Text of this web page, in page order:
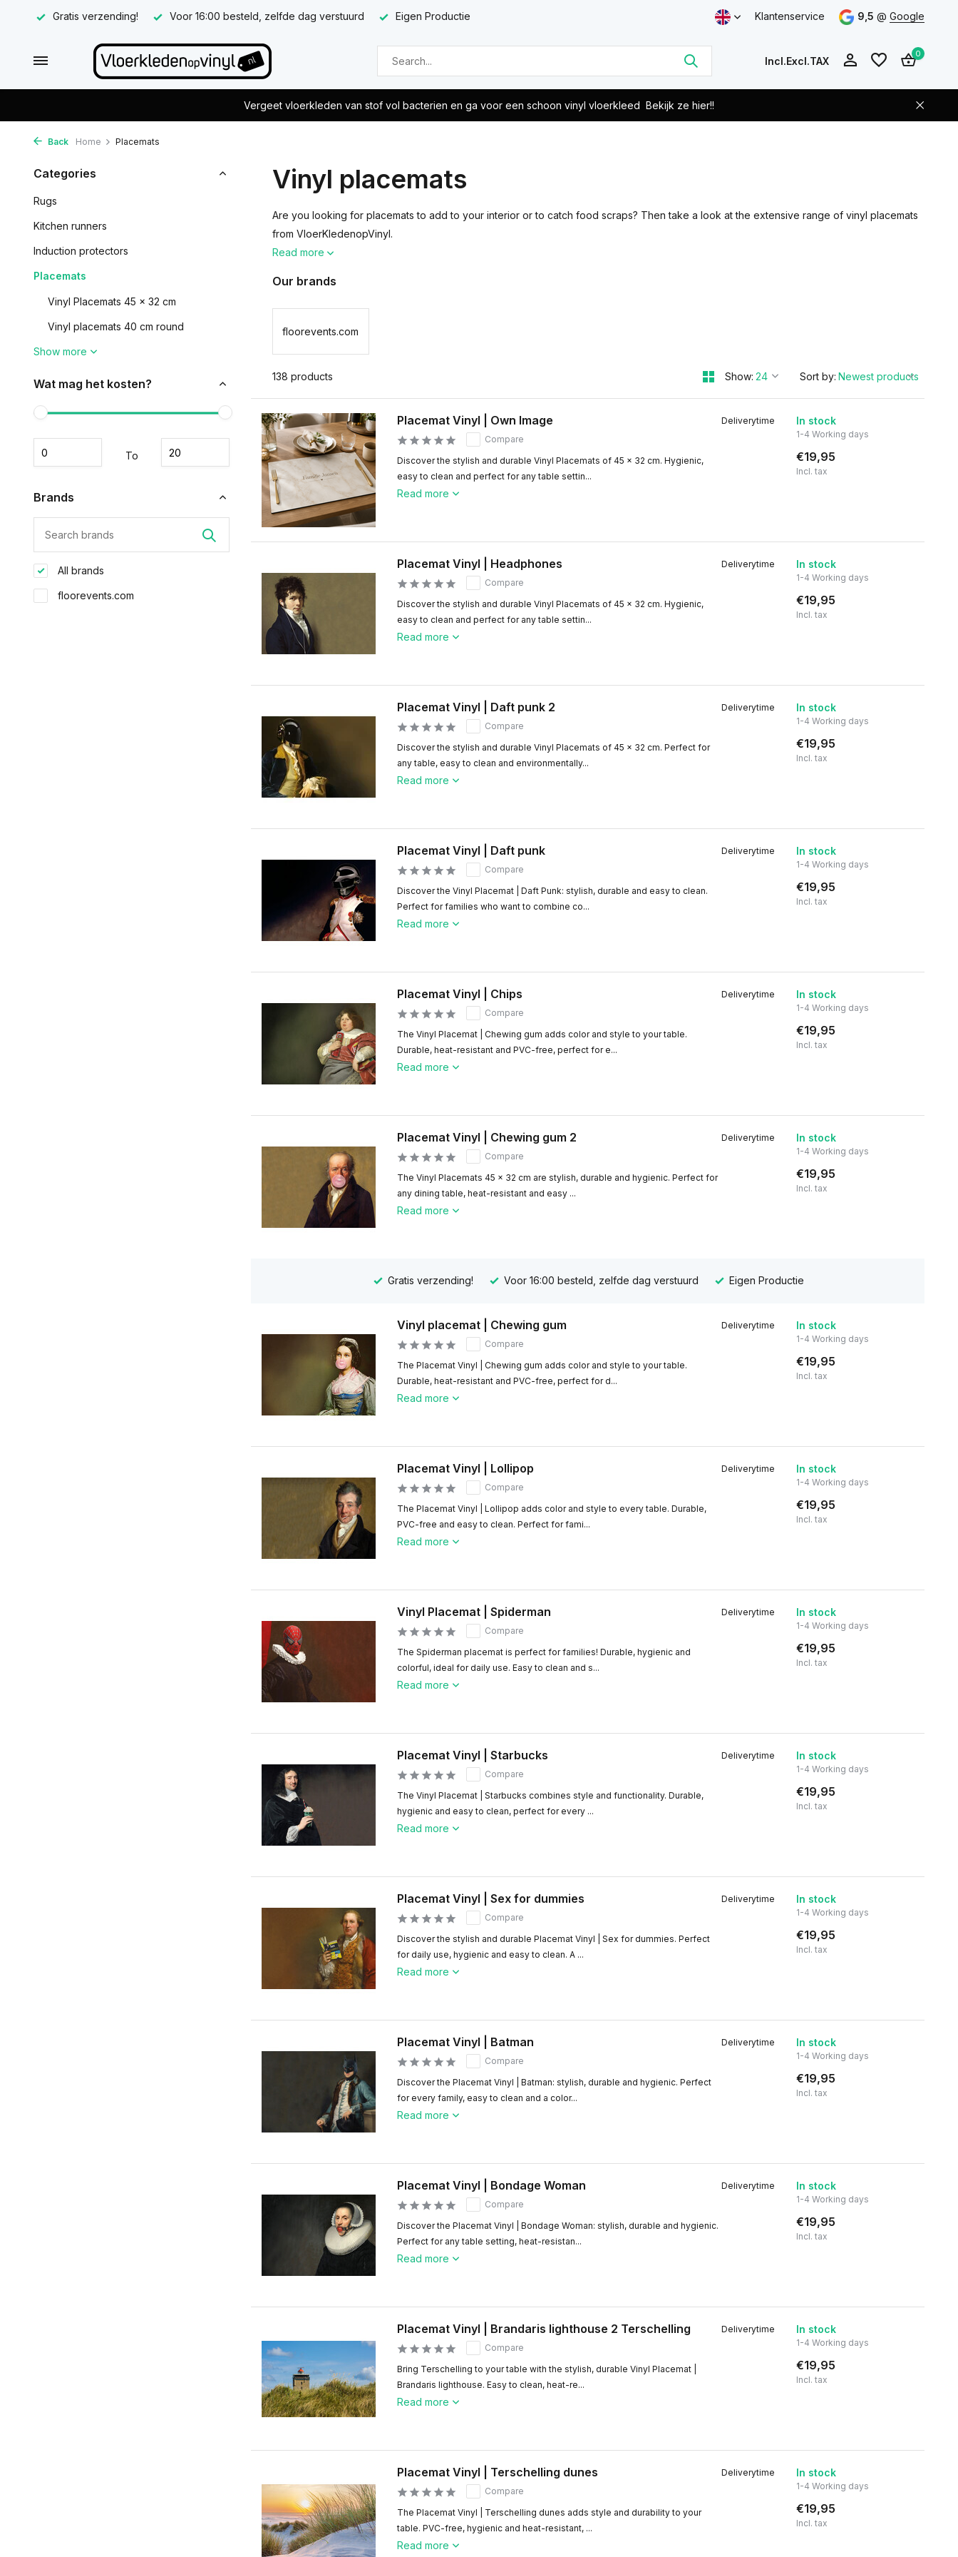
Gratis verzending! Voor 16:00 besteld, zelfde dag verstuurd Eigen Productie Klantenservice 9,5 @ Google
Incl.Excl.TAX
0
Vergeet vloerkleden van stof vol bacterien en ga voor een schoon vinyl vloerkleed Bekijk ze hier!!
Back Home Placemats
Categories
Rugs
Kitchen runners
Induction protectors
Placemats
Vinyl Placemats 45 x 32 cm
Vinyl placemats 40 cm round
Show more
Wat mag het kosten?
To
Brands
All brands
floorevents.com
Vinyl placemats
Are you looking for placemats to add to your interior or to catch food scraps? Then take a look at the extensive range of vinyl placemats
from VloerKledenopVinyl.
Read more
Our brands
floorevents.com
138 products Show: Sort by:
Placemat Vinyl | Own Image
Compare
Discover the stylish and durable Vinyl Placemats of 45 x 32 cm. Hygienic,
easy to clean and perfect for any table settin...
Read more
Deliverytime In stock
1-4 Working days
€19,95
Incl. tax
Placemat Vinyl | Headphones
Compare
Discover the stylish and durable Vinyl Placemats of 45 x 32 cm. Hygienic,
easy to clean and perfect for any table settin...
Read more
Deliverytime In stock
1-4 Working days
€19,95
Incl. tax
Placemat Vinyl | Daft punk 2
Compare
Discover the stylish and durable Vinyl Placemats of 45 x 32 cm. Perfect for
any table, easy to clean and environmentally...
Read more
Deliverytime In stock
1-4 Working days
€19,95
Incl. tax
Placemat Vinyl | Daft punk
Compare
Discover the Vinyl Placemat | Daft Punk: stylish, durable and easy to clean.
Perfect for families who want to combine co...
Read more
Deliverytime In stock
1-4 Working days
€19,95
Incl. tax
Placemat Vinyl | Chips
Compare
The Vinyl Placemat | Chewing gum adds color and style to your table.
Durable, heat-resistant and PVC-free, perfect for e...
Read more
Deliverytime In stock
1-4 Working days
€19,95
Incl. tax
Placemat Vinyl | Chewing gum 2
Compare
The Vinyl Placemats 45 x 32 cm are stylish, durable and hygienic. Perfect for
any dining table, heat-resistant and easy ...
Read more
Deliverytime In stock
1-4 Working days
€19,95
Incl. tax
Gratis verzending! Voor 16:00 besteld, zelfde dag verstuurd Eigen Productie
Vinyl placemat | Chewing gum
Compare
The Placemat Vinyl | Chewing gum adds color and style to your table.
Durable, heat-resistant and PVC-free, perfect for d...
Read more
Deliverytime In stock
1-4 Working days
€19,95
Incl. tax
Placemat Vinyl | Lollipop
Compare
The Placemat Vinyl | Lollipop adds color and style to every table. Durable,
PVC-free and easy to clean. Perfect for fami...
Read more
Deliverytime In stock
1-4 Working days
€19,95
Incl. tax
Vinyl Placemat | Spiderman
Compare
The Spiderman placemat is perfect for families! Durable, hygienic and
colorful, ideal for daily use. Easy to clean and s...
Read more
Deliverytime In stock
1-4 Working days
€19,95
Incl. tax
Placemat Vinyl | Starbucks
Compare
The Vinyl Placemat | Starbucks combines style and functionality. Durable,
hygienic and easy to clean, perfect for every ...
Read more
Deliverytime In stock
1-4 Working days
€19,95
Incl. tax
Placemat Vinyl | Sex for dummies
Compare
Discover the stylish and durable Placemat Vinyl | Sex for dummies. Perfect
for daily use, hygienic and easy to clean. A ...
Read more
Deliverytime In stock
1-4 Working days
€19,95
Incl. tax
Placemat Vinyl | Batman
Compare
Discover the Placemat Vinyl | Batman: stylish, durable and hygienic. Perfect
for every family, easy to clean and a color...
Read more
Deliverytime In stock
1-4 Working days
€19,95
Incl. tax
Placemat Vinyl | Bondage Woman
Compare
Discover the Placemat Vinyl | Bondage Woman: stylish, durable and hygienic.
Perfect for any table setting, heat-resistan...
Read more
Deliverytime In stock
1-4 Working days
€19,95
Incl. tax
Placemat Vinyl | Brandaris lighthouse 2 Terschelling
Compare
Bring Terschelling to your table with the stylish, durable Vinyl Placemat |
Brandaris lighthouse. Easy to clean, heat-re...
Read more
Deliverytime In stock
1-4 Working days
€19,95
Incl. tax
Placemat Vinyl | Terschelling dunes
Compare
The Placemat Vinyl | Terschelling dunes adds style and durability to your
table. PVC-free, hygienic and heat-resistant, ...
Read more
Deliverytime In stock
1-4 Working days
€19,95
Incl. tax